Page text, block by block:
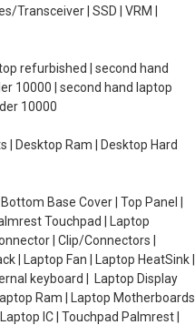
Transceiver | SSD | VRM |
refurbished | second hand
10000 | second hand laptop
10000
| Desktop Ram | Desktop Hard
Base Cover | Top Panel |
Touchpad | Laptop
| Clip/Connectors |
| Laptop Fan | Laptop HeatSink |
keyboard | Laptop Display
Ram | Laptop Motherboards
IC | Touchpad Palmrest |